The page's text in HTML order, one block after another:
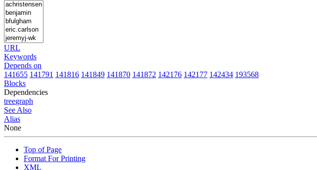
URL
Keywords
Depends on
141655 141791 141816 141849 141870 141872 142176 142177 142434 193568
Blocks
Dependencies
treegraph
See Also
Alias
None
Top of Page
Format For Printing
XML